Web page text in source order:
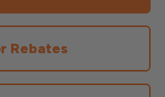
Rebates